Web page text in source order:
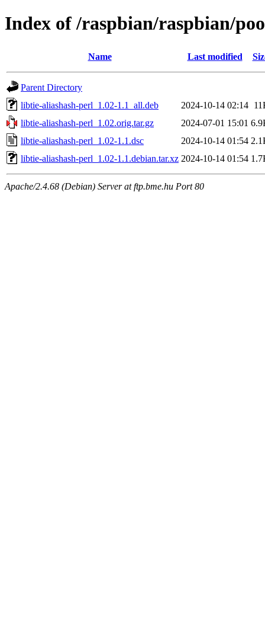
Index of /raspbian/raspbian/
Name Last modified
Parent Directory
libtie-aliashash-perl_1.02-1.1_all.deb
2024-10-14 02:14
libtie-aliashash-perl_1.02.orig.tar.gz
2024-07-01 15:01
libtie-aliashash-perl_1.02-1.1.dsc
2024-10-14 01:54
libtie-aliashash-perl_1.02-1.1.debian.tar.xz 2024-10-14 01:54
Apache/2.4.68 (Debian) Server at ftp.bme.hu Port 80